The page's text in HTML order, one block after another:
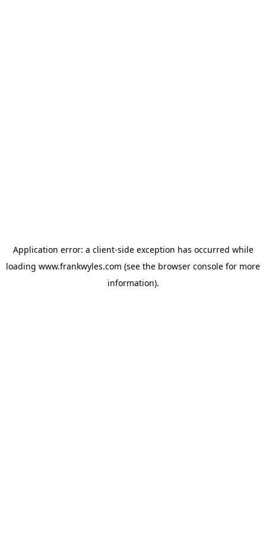
Application error: a client-side exception has occurred while
loading www.frankwyles.com (see the browser console for more
information).